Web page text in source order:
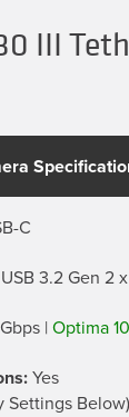
III
C
USB 3.2 Gen 2 x
|Optima
Yes
Settings Below)